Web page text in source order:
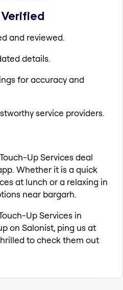
Verified
and reviewed.
details.
for accuracy and
service providers.
Up Services deal
Whether it is a quick
at lunch or a relaxing in
near bargarh.
Up Services in
on Salonist, ping us at
to check them out